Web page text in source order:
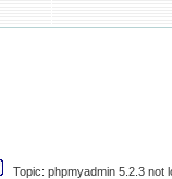
Topic: phpmyadmin 5.2.3 not